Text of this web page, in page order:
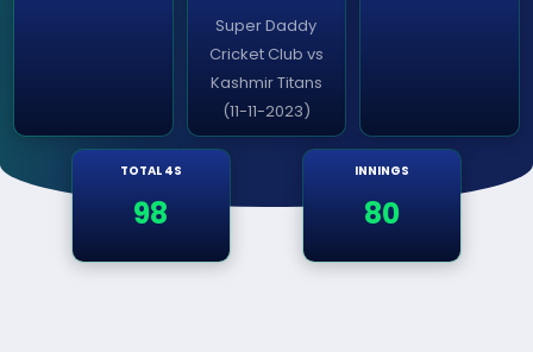
Super Daddy
Cricket Club vs
Kashmir Titans
(11-11-2023)
TOTAL 4S
98
INNINGS
80